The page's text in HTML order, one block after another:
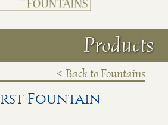
Products
< Back to Fountains
Fountain